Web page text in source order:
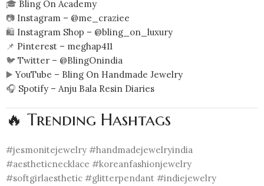
🎓 Bling On Academy
📷 Instagram – @me_craziee
🛍️ Instagram Shop – @bling_on_luxury
📌 Pinterest – meghap411
🐦 Twitter – @BlingOnindia
▶️YouTube – Bling On Handmade Jewelry
🎧 Spotify – Anju Bala Resin Diaries
🔥 Trending Hashtags
#jesmonitejewelry #handmadejewelryindia
#aestheticnecklace #koreanfashionjewelry
#softgirlaesthetic #glitterpendant #indiejewelry